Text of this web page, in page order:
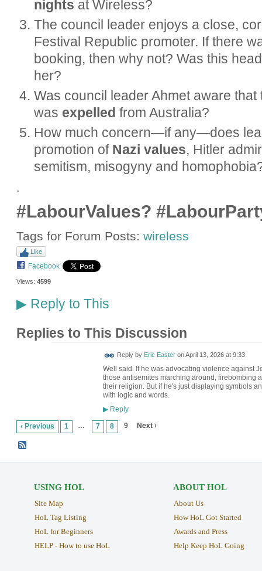
nights at Wireless?
The council leader enjoys a close,
Festival Republic promoter. If there
booking, then why not? Was this
her?
Was council leader Ahmet aware
was expelled from Australia?
How much concern—if any—does
promotion of Nazi values, Hitler
semitism, misogyny and
.
#LabourValues?
Tags for Forum Posts: wireless
Like
Facebook
Views: 4599
▶Reply to This
Replies to This Discussion
Reply by Eric EasteronApril 13, 2026 at 9:33
Well said. If he was advocating violence against
those antisemites marching around, firebombing
their religion. But if he's just displaying symbols
with logic and words.
▶Reply
‹ Previous 1 … 7 8 9 Next ›
USING HOL
Site Map
HoL Tag Listing
HoL for Beginners
HELP - How to use HoL
ABOUT HOL
About Us
How HoL Got Started
Awards and Press
Help Keep HoL Going